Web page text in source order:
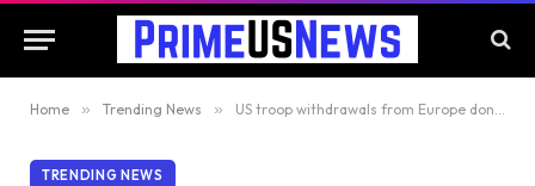
Home » Trending News » US troop withdrawals from Europe don’t harm NATO defences: top commander
TRENDING NEWS